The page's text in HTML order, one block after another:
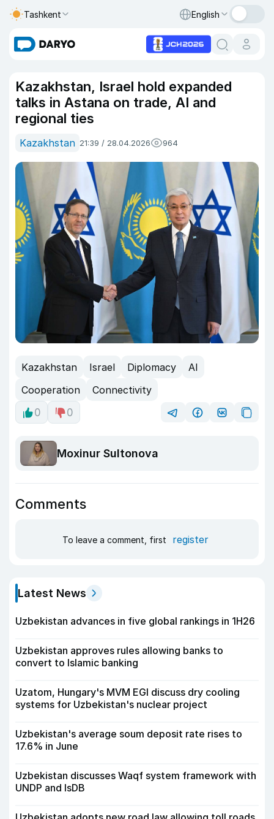
Tashkent English
Kazakhstan, Israel hold expanded
talks in Astana on trade, AI and
regional ties
Kazakhstan 21:39 / 28.04.2026 964
Kazakhstan Israel Diplomacy
AI
Cooperation
Connectivity
0
0
Moxinur Sultonova
Comments
To leave a comment, first register
Latest News
Uzbekistan advances in five global rankings in 1H26
Uzbekistan approves rules allowing banks to
convert to Islamic banking
Uzatom, Hungary's MVM EGI discuss dry cooling
systems for Uzbekistan's nuclear project
Uzbekistan's average soum deposit rate rises to
17.6% in June
Uzbekistan discusses Waqf system framework with
UNDP and IsDB